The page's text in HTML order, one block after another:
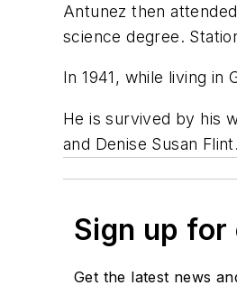
Antunez then
science degree.
In 1941, while living in
He is survived by his
and Denise Susan Flint.
Sign up
Get the latest news